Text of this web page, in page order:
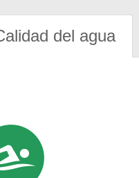
del agua